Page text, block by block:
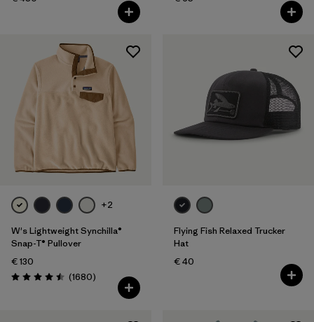
+2
W's Lightweight Synchilla®
Snap-T® Pullover
€ 130
Rating: 4.5 / 5 (1680Reviews
)
Flying Fish Relaxed Trucker
Hat
€ 40